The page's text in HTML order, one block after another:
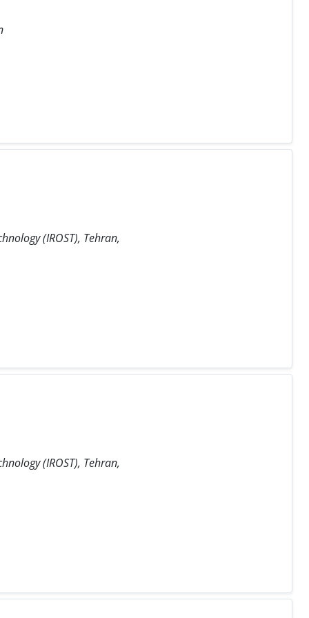
(IROST), Tehran,
(IROST), Tehran,